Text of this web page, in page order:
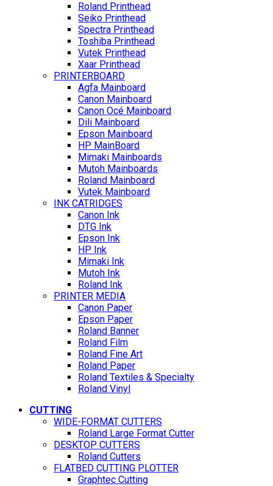
Roland Printhead
Seiko Printhead
Spectra Printhead
Toshiba Printhead
Vutek Printhead
Xaar Printhead
PRINTERBOARD
Agfa Mainboard
Canon Mainboard
Canon Océ Mainboard
Dili Mainboard
Epson Mainboard
HP MainBoard
Mimaki Mainboards
Mutoh Mainboards
Roland Mainboard
Vutek Mainboard
INK CATRIDGES
Canon Ink
DTG Ink
Epson Ink
HP Ink
Mimaki Ink
Mutoh Ink
Roland Ink
PRINTER MEDIA
Canon Paper
Epson Paper
Roland Banner
Roland Film
Roland Fine Art
Roland Paper
Roland Textiles & Specialty
Roland Vinyl
CUTTING
WIDE-FORMAT CUTTERS
Roland Large Format Cutter
DESKTOP CUTTERS
Roland Cutters
FLATBED CUTTING PLOTTER
Graphtec Cutting